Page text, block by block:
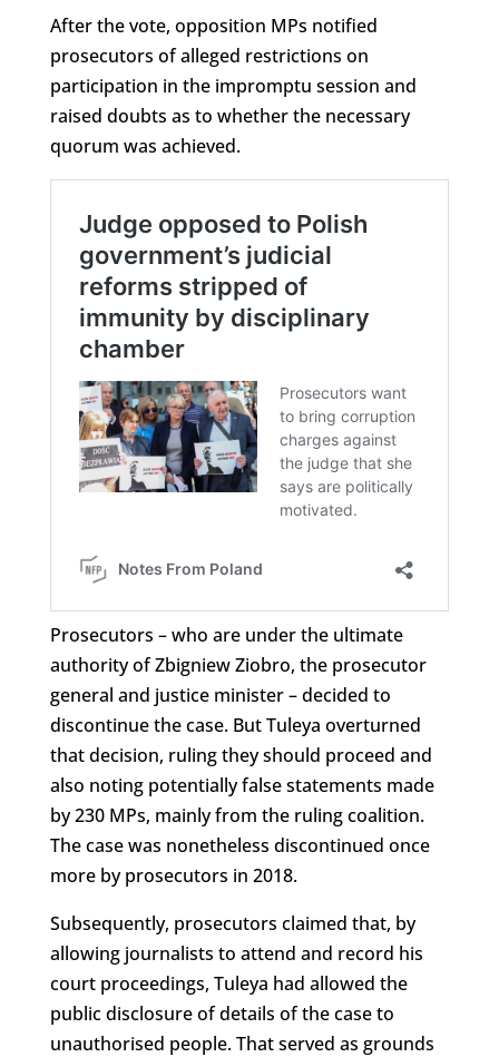
After the vote, opposition MPs notified
prosecutors of alleged restrictions on
participation in the impromptu session and
raised doubts as to whether the necessary
quorum was achieved.
Prosecutors – who are under the ultimate
authority of Zbigniew Ziobro, the prosecutor
general and justice minister – decided to
discontinue the case. But Tuleya overturned
that decision, ruling they should proceed and
also noting potentially false statements made
by 230 MPs, mainly from the ruling coalition.
The case was nonetheless discontinued once
more by prosecutors in 2018.
Subsequently, prosecutors claimed that, by
allowing journalists to attend and record his
court proceedings, Tuleya had allowed the
public disclosure of details of the case to
unauthorised people. That served as grounds